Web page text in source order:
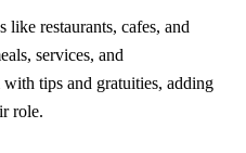
restaurants, cafes, and
services, and
tips and gratuities, adding
role.